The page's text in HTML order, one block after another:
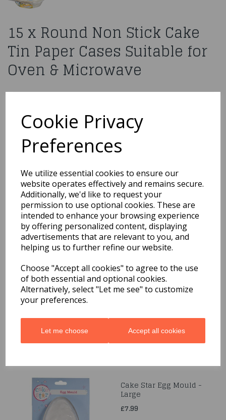
Cookie Privacy
Preferences
We utilize essential cookies to ensure our
website operates effectively and remains secure.
Additionally, we'd like to request your
permission to use optional cookies. These are
intended to enhance your browsing experience
by offering personalized content, displaying
advertisements that are relevant to you, and
helping us to further refine our website.
Choose "Accept all cookies" to agree to the use
of both essential and optional cookies.
Alternatively, select "Let me see" to customize
your preferences.
Let me choose Accept all cookies
15 x Round Non Stick Cake
Tin Paper Cases Suitable for
Oven & Microwave
£1.99
15 x Round Non Stick Cake Tin Paper Cases Suitable for Oven &
Microwave
Out of Stock
You may also like...
Related Products
Cake Star Egg Mould -
Small
Cake Star Egg Mould -
Large
£7.99